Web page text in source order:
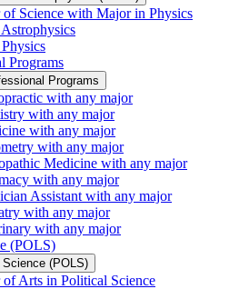
of Science with Major in Physics
Programs
Programs
with any major
with any major
with any major
with any major
Medicine with any major
with any major
Assistant with any major
with any major
with any major
(POLS)
(POLS)
of Arts in Political Science